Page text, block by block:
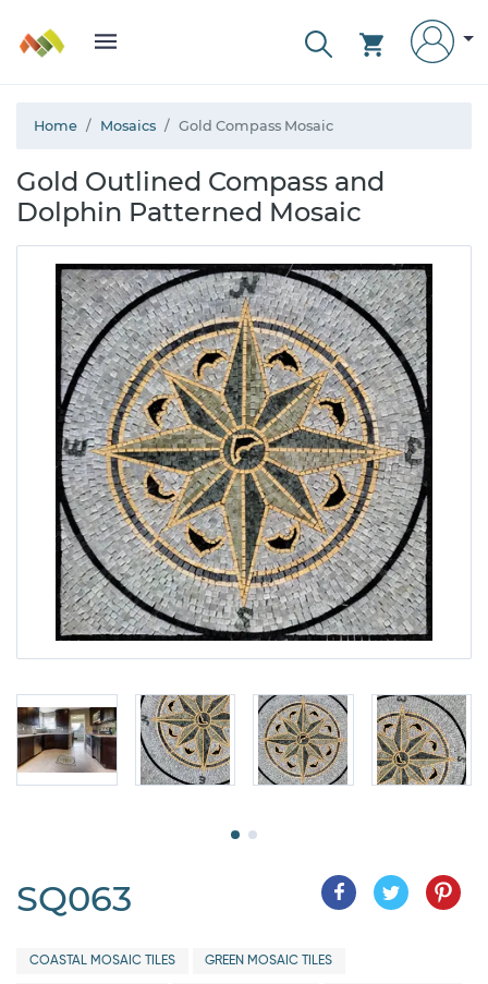
Home Mosaics Gold Compass Mosaic
Gold Outlined Compass and
Dolphin Patterned Mosaic
SQ063
COASTAL MOSAIC TILES GREEN MOSAIC TILES